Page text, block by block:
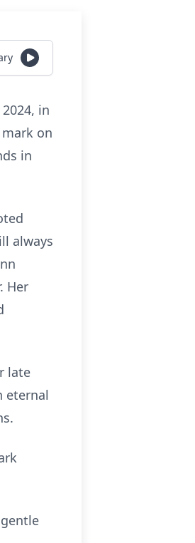
in
on
in
always
Her
late
eternal